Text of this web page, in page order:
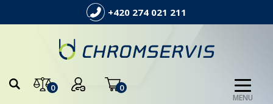
+420 274 021 211
0 0
MENU